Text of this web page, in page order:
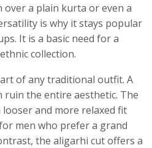
a plain kurta or even a
is why it stays popular
It is a basic need for a
collection.
of any traditional outfit. A
ruin the entire aesthetic. The
and more relaxed fit
men who prefer a grand
the aligarhi cut offers a